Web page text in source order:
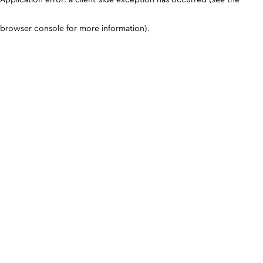
browser console for more information).